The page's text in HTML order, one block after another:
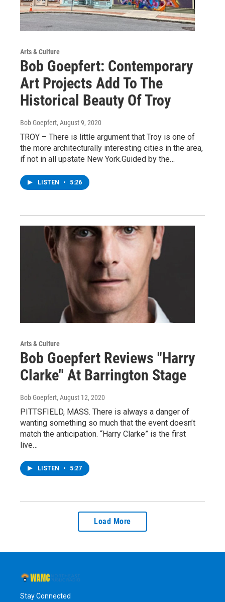
Arts & Culture
Bob Goepfert: Contemporary
Art Projects Add To The
Historical Beauty Of Troy
Bob Goepfert, August 9, 2020
TROY – There is little argument that Troy is one of
the more architecturally interesting cities in the area,
if not in all upstate New York.Guided by the…
LISTEN • 5:26
Arts & Culture
Bob Goepfert Reviews "Harry
Clarke" At Barrington Stage
Bob Goepfert, August 12, 2020
PITTSFIELD, MASS. There is always a danger of
wanting something so much that the event doesn’t
match the anticipation. “Harry Clarke” is the first
live…
LISTEN • 5:27
Load More
Stay Connected